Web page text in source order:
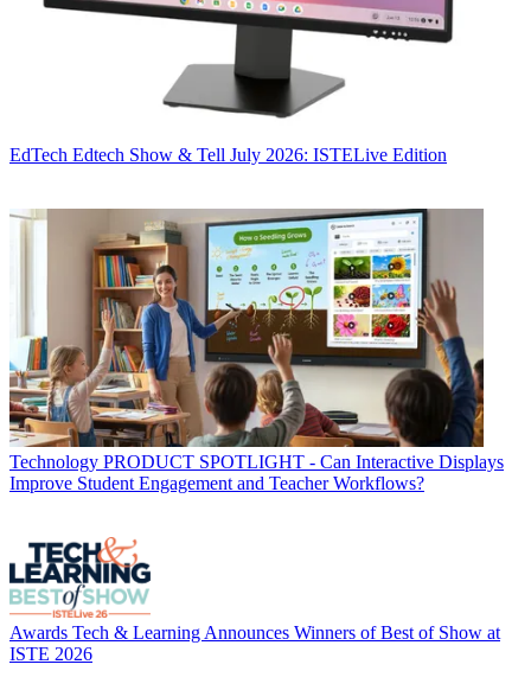
EdTech Edtech Show & Tell July 2026: ISTELive Edition
Technology PRODUCT SPOTLIGHT - Can Interactive Displays
Improve Student Engagement and Teacher Workflows?
Awards Tech & Learning Announces Winners of Best of Show at
ISTE 2026